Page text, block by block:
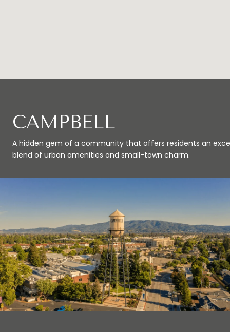
CAMPBELL
A hidden gem of a community that offers residents an
blend of urban amenities and small-town charm.